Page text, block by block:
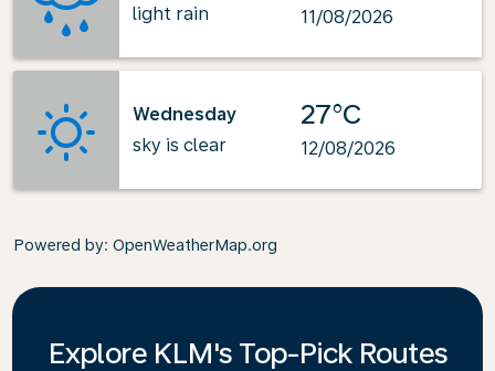
light rain
11/08/2026
Wednesday
sky is clear
27°C
12/08/2026
Powered by: OpenWeatherMap.org
Explore KLM's Top-Pick Routes